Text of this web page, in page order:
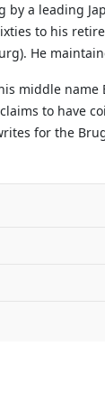
a leading
to his
He
middle
to have
for the